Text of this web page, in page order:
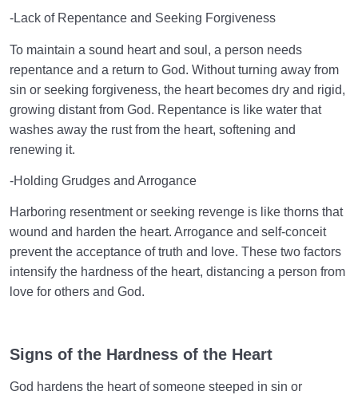
-Lack of Repentance and Seeking Forgiveness
To maintain a sound heart and soul, a person needs
repentance and a return to God. Without turning away from
sin or seeking forgiveness, the heart becomes dry and rigid,
growing distant from God. Repentance is like water that
washes away the rust from the heart, softening and
renewing it.
-Holding Grudges and Arrogance
Harboring resentment or seeking revenge is like thorns that
wound and harden the heart. Arrogance and self-conceit
prevent the acceptance of truth and love. These two factors
intensify the hardness of the heart, distancing a person from
love for others and God.
Signs of the Hardness of the Heart
God hardens the heart of someone steeped in sin or